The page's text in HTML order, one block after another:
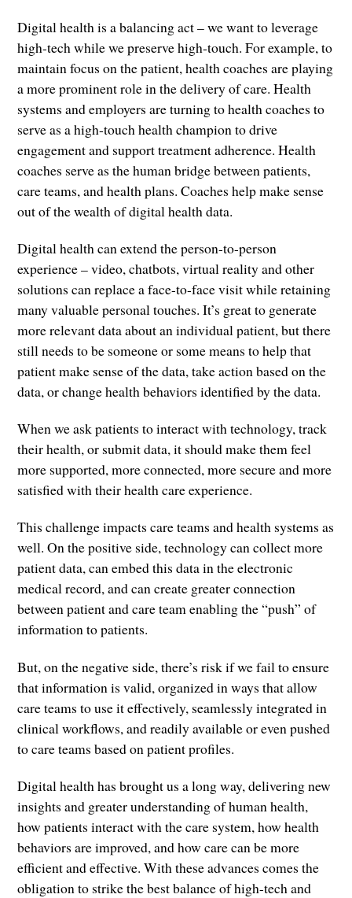
Digital health is a balancing act – we want to leverage
high-tech while we preserve high-touch. For example, to
maintain focus on the patient, health coaches are playing
a more prominent role in the delivery of care. Health
systems and employers are turning to health coaches to
serve as a high-touch health champion to drive
engagement and support treatment adherence. Health
coaches serve as the human bridge between patients,
care teams, and health plans. Coaches help make sense
out of the wealth of digital health data.
Digital health can extend the person-to-person
experience – video, chatbots, virtual reality and other
solutions can replace a face-to-face visit while retaining
many valuable personal touches. It’s great to generate
more relevant data about an individual patient, but there
still needs to be someone or some means to help that
patient make sense of the data, take action based on the
data, or change health behaviors identified by the data.
When we ask patients to interact with technology, track
their health, or submit data, it should make them feel
more supported, more connected, more secure and more
satisfied with their health care experience.
This challenge impacts care teams and health systems as
well. On the positive side, technology can collect more
patient data, can embed this data in the electronic
medical record, and can create greater connection
between patient and care team enabling the “push” of
information to patients.
But, on the negative side, there’s risk if we fail to ensure
that information is valid, organized in ways that allow
care teams to use it effectively, seamlessly integrated in
clinical workflows, and readily available or even pushed
to care teams based on patient profiles.
Digital health has brought us a long way, delivering new
insights and greater understanding of human health,
how patients interact with the care system, how health
behaviors are improved, and how care can be more
efficient and effective. With these advances comes the
obligation to strike the best balance of high-tech and